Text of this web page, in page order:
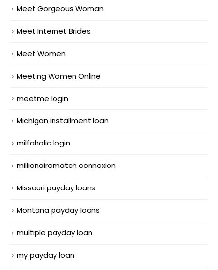
Meet Gorgeous Woman
Meet Internet Brides
Meet Women
Meeting Women Online
meetme login
Michigan installment loan
milfaholic login
millionairematch connexion
Missouri payday loans
Montana payday loans
multiple payday loan
my payday loan